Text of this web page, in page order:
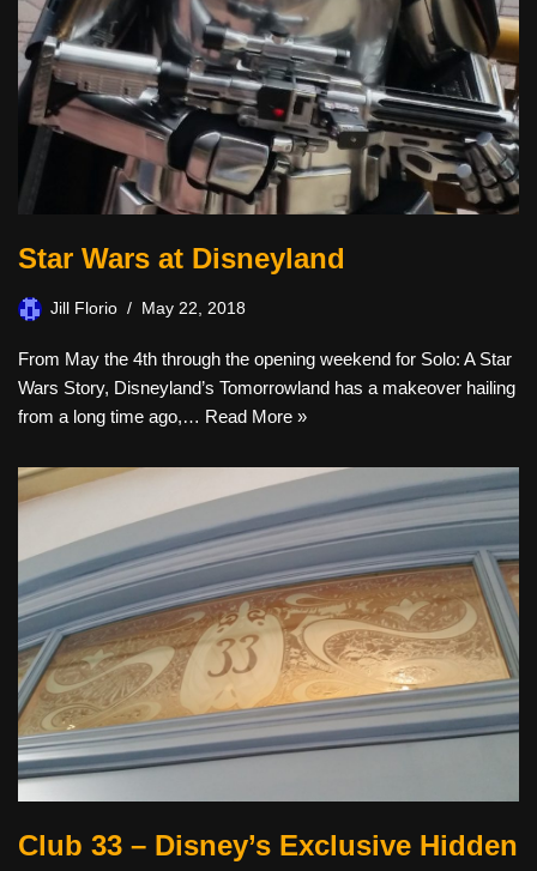
Star Wars at Disneyland
Jill Florio May 22, 2018
From May the 4th through the opening weekend for Solo: A Star
Wars Story, Disneyland’s Tomorrowland has a makeover hailing
from a long time ago,… Read More »
Club 33 – Disney’s Exclusive Hidden